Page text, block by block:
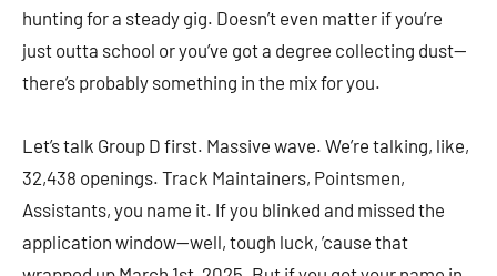
hunting for a steady gig. Doesn’t even matter if you’re
just outta school or you’ve got a degree collecting dust—
there’s probably something in the mix for you.
Let’s talk Group D first. Massive wave. We’re talking, like,
32,438 openings. Track Maintainers, Pointsmen,
Assistants, you name it. If you blinked and missed the
application window—well, tough luck, ’cause that